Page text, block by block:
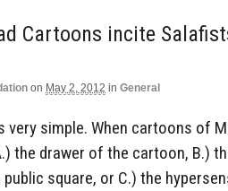
Cartoons incite
on May 2, 2012 in General
very simple. When cartoons of
the drawer of the cartoon, B.)
public square, or C.) the